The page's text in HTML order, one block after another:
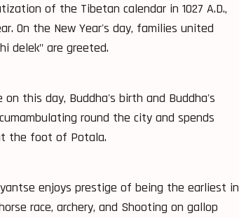
of the Tibetan calendar in 1027 A.D.,
On the New Year's day, families united
delek" are greeted.
this day, Buddha's birth and Buddha's
round the city and spends
the foot of Potala.
enjoys prestige of being the earliest in
race, archery, and Shooting on gallop